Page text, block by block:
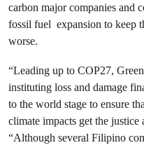
carbon major companies and
fossil fuel expansion to keep
worse.
“Leading up to COP27,
instituting loss and damage
to the world stage to ensure
climate impacts get the justice
“Although several Filipino